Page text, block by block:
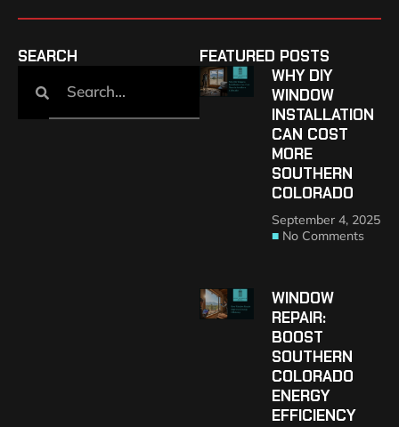
SEARCH
FEATURED POSTS
WHY DIY
WINDOW
INSTALLATION
CAN COST
MORE
SOUTHERN
COLORADO
September 4, 2025
No Comments
WINDOW
REPAIR:
BOOST
SOUTHERN
COLORADO
ENERGY
EFFICIENCY